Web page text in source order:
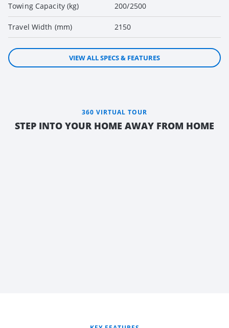
Towing Capacity (kg) 200/2500
Travel Width (mm) 2150
VIEW ALL SPECS & FEATURES
360 VIRTUAL TOUR
STEP INTO YOUR HOME AWAY FROM HOME
REAR LIVING